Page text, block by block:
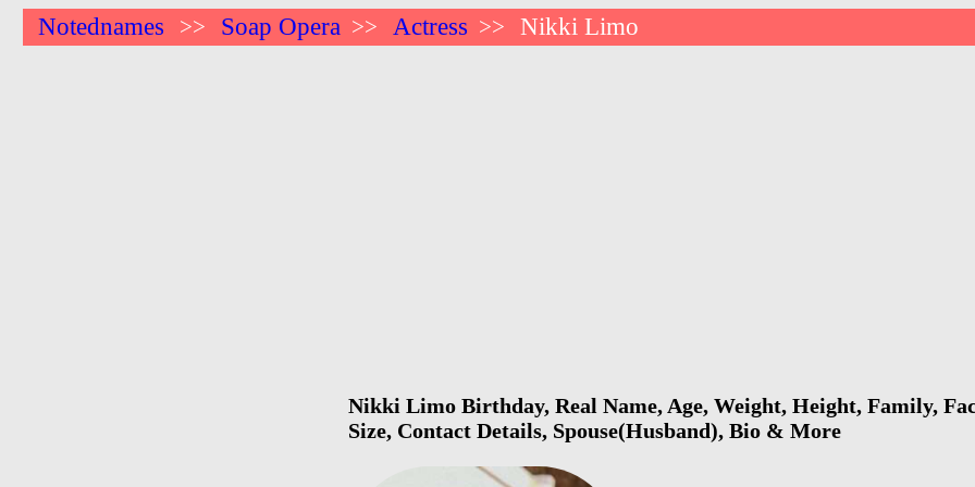
Notednames >> Soap Opera >> Actress >> Nikki Limo
Nikki Limo Birthday, Real Name, Age, Weight, Height, Family,
Size, Contact Details, Spouse(Husband), Bio & More